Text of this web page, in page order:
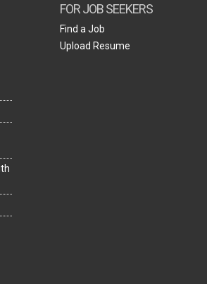
FOR JOB SEEKERS
Find a Job
Upload Resume